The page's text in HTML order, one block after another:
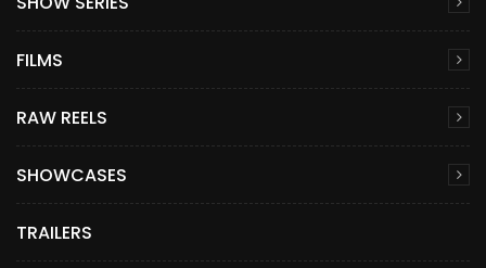
FILMS
RAW REELS
SHOWCASES
TRAILERS